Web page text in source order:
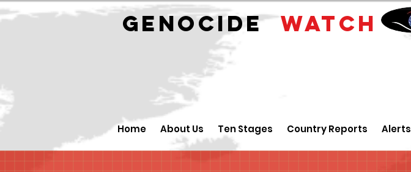
GENOCIDEWATCH
Home About Us Ten Stages Country Reports Alerts